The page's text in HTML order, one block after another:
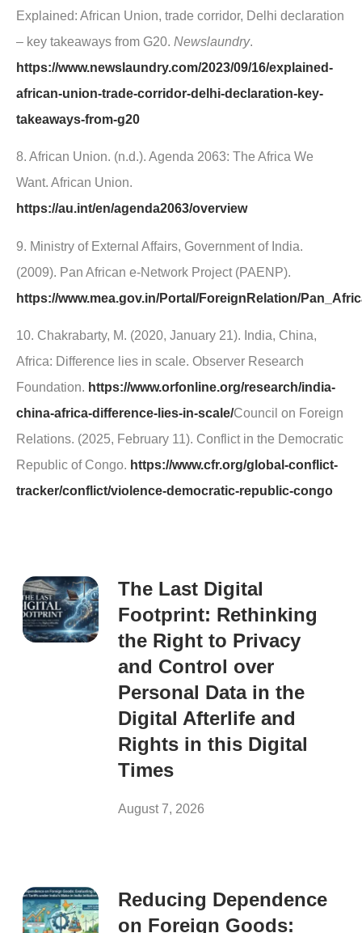
Explained: African Union, trade corridor, Delhi declaration
– key takeaways from G20. Newslaundry.
https://www.newslaundry.com/2023/09/16/explained-
african-union-trade-corridor-delhi-declaration-key-
takeaways-from-g20
8. African Union. (n.d.). Agenda 2063: The Africa We
Want. African Union.
https://au.int/en/agenda2063/overview
9. Ministry of External Affairs, Government of India.
(2009). Pan African e-Network Project (PAENP).
https://www.mea.gov.in/Portal/ForeignRelation/
10. Chakrabarty, M. (2020, January 21). India, China,
Africa: Difference lies in scale. Observer Research
Foundation. https://www.orfonline.org/research/india-
china-africa-difference-lies-in-scale/Council on Foreign
Relations. (2025, February 11). Conflict in the Democratic
Republic of Congo. https://www.cfr.org/global-conflict-
tracker/conflict/violence-democratic-republic-congo
The Last Digital
Footprint: Rethinking
the Right to Privacy
and Control over
Personal Data in the
Digital Afterlife and
Rights in this Digital
Times
August 7, 2026
Reducing Dependence
on Foreign Goods: